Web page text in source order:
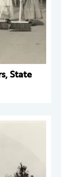
State